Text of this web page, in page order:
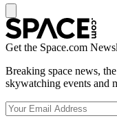
Get the Space.com
Breaking space news,
skywatching events and